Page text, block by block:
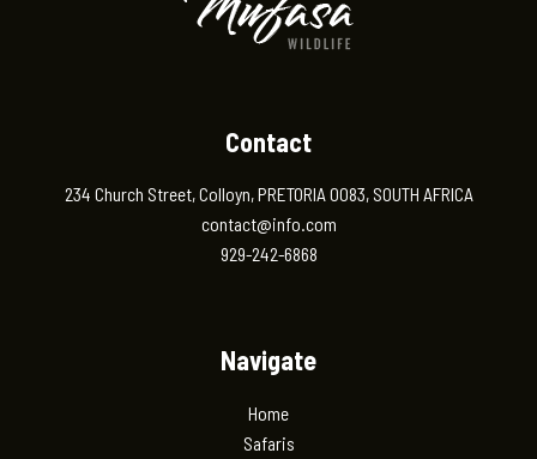
Contact
234 Church Street, Colloyn, PRETORIA 0083, SOUTH AFRICA
contact@info.com
929-242-6868
Navigate
Home
Safaris